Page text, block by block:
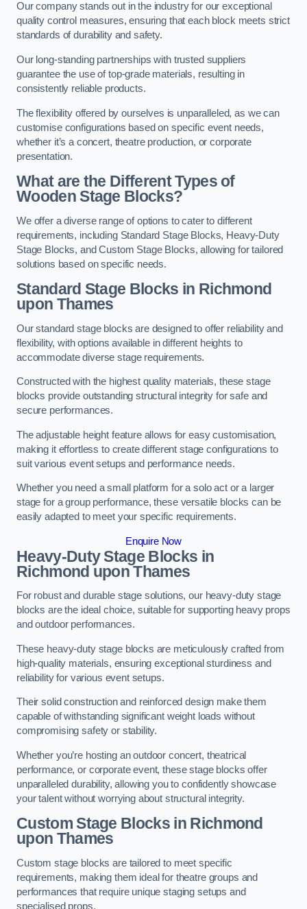
Our company stands out in the industry for our exceptional
quality control measures, ensuring that each block meets strict
standards of durability and safety.
Our long-standing partnerships with trusted suppliers
guarantee the use of top-grade materials, resulting in
consistently reliable products.
The flexibility offered by ourselves is unparalleled, as we can
customise configurations based on specific event needs,
whether it’s a concert, theatre production, or corporate
presentation.
What are the Different Types of
Wooden Stage Blocks?
We offer a diverse range of options to cater to different
requirements, including Standard Stage Blocks, Heavy-Duty
Stage Blocks, and Custom Stage Blocks, allowing for tailored
solutions based on specific needs.
Standard Stage Blocks in Richmond
upon Thames
Our standard stage blocks are designed to offer reliability and
flexibility, with options available in different heights to
accommodate diverse stage requirements.
Constructed with the highest quality materials, these stage
blocks provide outstanding structural integrity for safe and
secure performances.
The adjustable height feature allows for easy customisation,
making it effortless to create different stage configurations to
suit various event setups and performance needs.
Whether you need a small platform for a solo act or a larger
stage for a group performance, these versatile blocks can be
easily adapted to meet your specific requirements.
Enquire Now
Heavy-Duty Stage Blocks in
Richmond upon Thames
For robust and durable stage solutions, our heavy-duty stage
blocks are the ideal choice, suitable for supporting heavy props
and outdoor performances.
These heavy-duty stage blocks are meticulously crafted from
high-quality materials, ensuring exceptional sturdiness and
reliability for various event setups.
Their solid construction and reinforced design make them
capable of withstanding significant weight loads without
compromising safety or stability.
Whether you’re hosting an outdoor concert, theatrical
performance, or corporate event, these stage blocks offer
unparalleled durability, allowing you to confidently showcase
your talent without worrying about structural integrity.
Custom Stage Blocks in Richmond
upon Thames
Custom stage blocks are tailored to meet specific
requirements, making them ideal for theatre groups and
performances that require unique staging setups and
specialised props.